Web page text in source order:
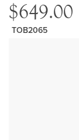
$649.00
TOB2065